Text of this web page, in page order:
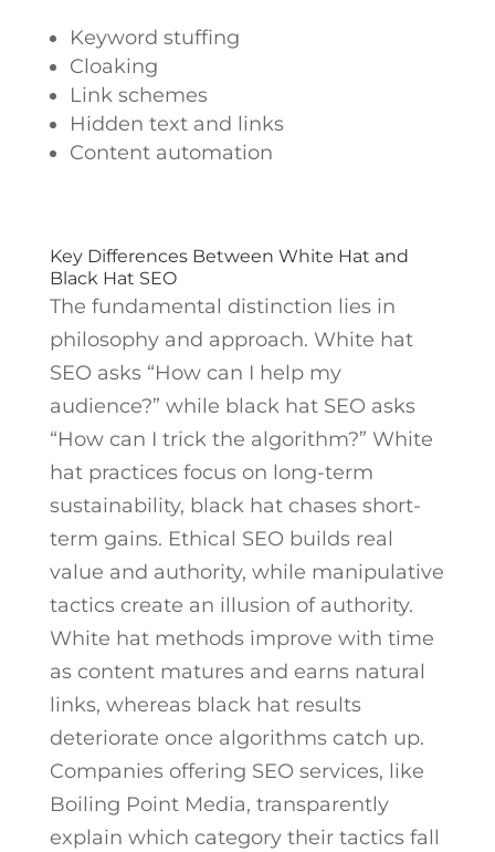
Keyword stuffing
Cloaking
Link schemes
Hidden text and links
Content automation
Key Differences Between White Hat and
Black Hat SEO
The fundamental distinction lies in
philosophy and approach. White hat
SEO asks “How can I help my
audience?” while black hat SEO asks
“How can I trick the algorithm?” White
hat practices focus on long-term
sustainability, black hat chases short-
term gains. Ethical SEO builds real
value and authority, while manipulative
tactics create an illusion of authority.
White hat methods improve with time
as content matures and earns natural
links, whereas black hat results
deteriorate once algorithms catch up.
Companies offering SEO services, like
Boiling Point Media, transparently
explain which category their tactics fall